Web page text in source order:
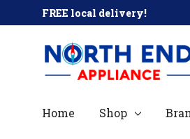
FREE local delivery!
Home Shop